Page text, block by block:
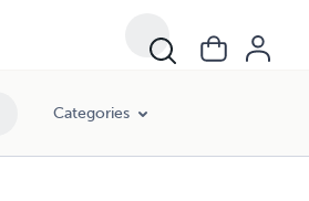
Categories